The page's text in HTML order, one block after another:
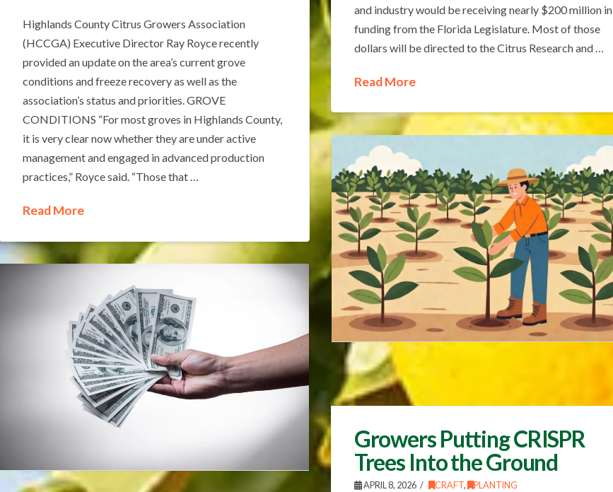
and industry would be receiving nearly $200 million in
funding from the Florida Legislature. Most of those
dollars will be directed to the Citrus Research and …
Read More
Highlands County Citrus Growers Association
(HCCGA) Executive Director Ray Royce recently
provided an update on the area’s current grove
conditions and freeze recovery as well as the
association’s status and priorities. GROVE
CONDITIONS “For most groves in Highlands County,
it is very clear now whether they are under active
management and engaged in advanced production
practices,” Royce said. “Those that …
Read More
Growers Putting CRISPR
Trees Into the Ground
APRIL 8, 2026 CRAFT, PLANTING